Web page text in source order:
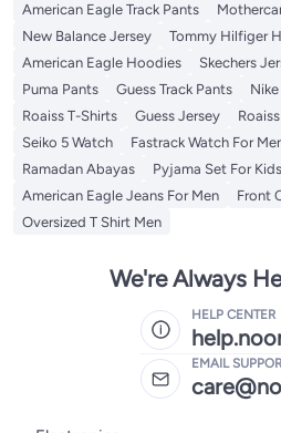
American Eagle Track Pants
New Balance Jersey
Tommy Hilfiger
American Eagle Hoodies
Skechers
Puma Pants
Guess Track Pants
Roaiss T-Shirts
Guess Jersey
Seiko 5 Watch
Fastrack Watch For
Ramadan Abayas
Pyjama Set For Kids
American Eagle Jeans For Men
Front
Oversized T Shirt Men
We're Always
HELP CENTER
EMAIL